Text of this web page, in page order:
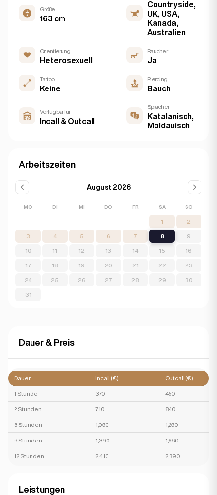
Größe
163 cm
Countryside,
UK, USA,
Kanada,
Australien
Orientierung
Heterosexuell
Raucher
Ja
Tattoo
Keine
Piercing
Bauch
Verfügbar für
Incall & Outcall
Sprachen
Katalanisch,
Moldauisch
Arbeitszeiten
August 2026
MO DI MI DO FR SA SO
1 2
3 4 5 6 7 8 9
10 11 12 13 14 15 16
17 18 19 20 21 22 23
24 25 26 27 28 29 30
31
Dauer & Preis
Dauer Incall (€) Outcall (€)
1 Stunde 370 450
2 Stunden 710 840
3 Stunden 1,050 1,250
6 Stunden 1,390 1,660
12 Stunden 2,410 2,890
Leistungen